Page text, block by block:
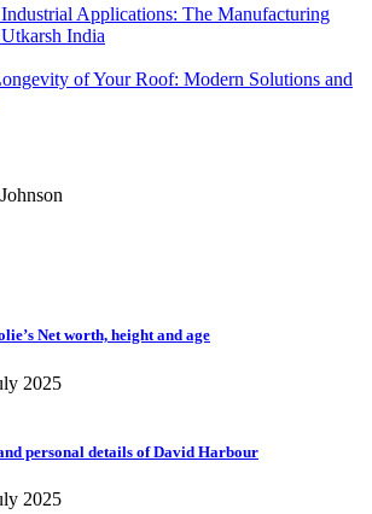
Applications: The Manufacturing
India
of Your Roof: Modern Solutions and
Net worth, height and age
2025
personal details of David Harbour
2025